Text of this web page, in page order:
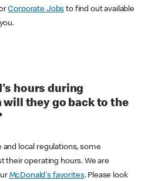
Corporate Jobs to find out available
hours during
will they go back to the
local regulations, some
their operating hours. We are
McDonald's favorites. Please look